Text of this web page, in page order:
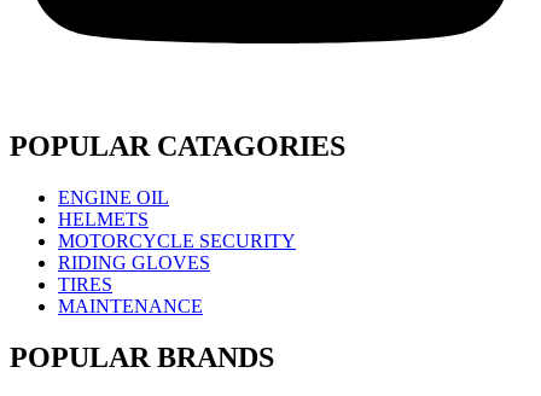
POPULAR CATAGORIES
ENGINE OIL
HELMETS
MOTORCYCLE SECURITY
RIDING GLOVES
TIRES
MAINTENANCE
POPULAR BRANDS